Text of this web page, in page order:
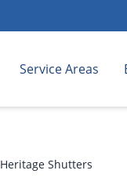
Service Areas
Heritage Shutters